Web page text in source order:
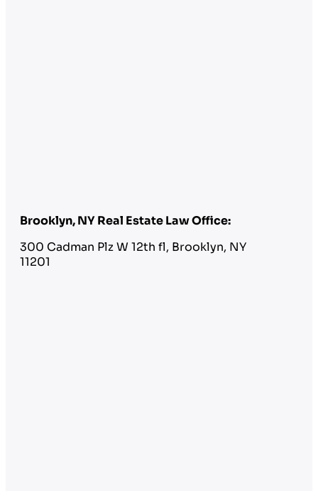
Brooklyn, NY Real Estate Law Office:
300 Cadman Plz W 12th fl, Brooklyn, NY
11201